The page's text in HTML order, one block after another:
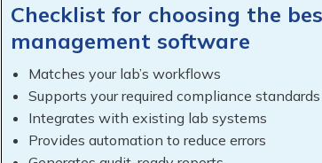
Checklist for choosing the
management software
Matches your lab’s workflows
Supports your required compliance standards
Integrates with existing lab systems
Provides automation to reduce errors